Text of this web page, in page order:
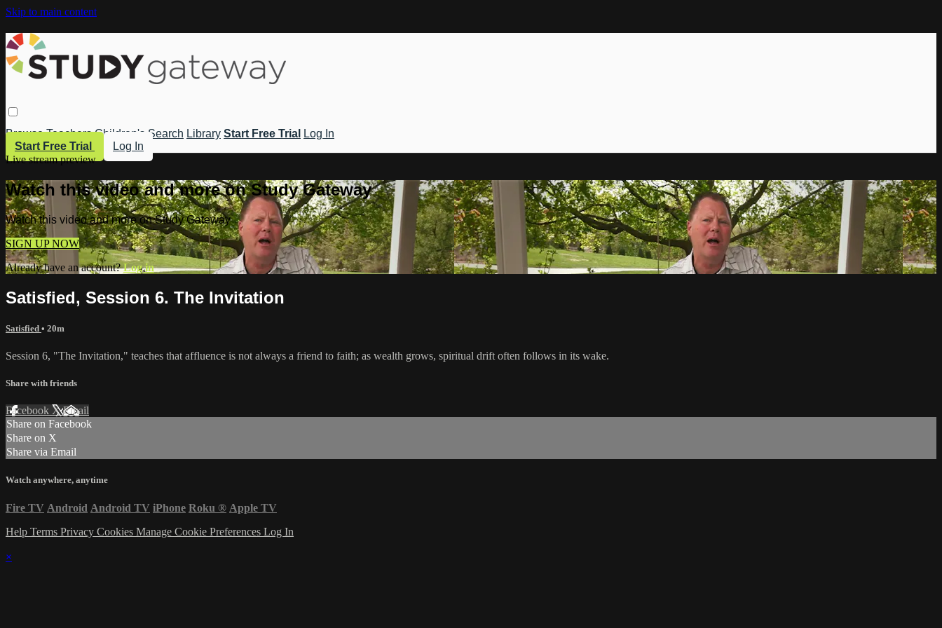
Skip to main content
Browse Teachers Children's Search Library Start Free Trial
Log In
Start Free Trial
Log In
Live stream preview
Watch this video and more on Study Gateway
Watch this video and more on Study Gateway
SIGN UP NOW
Already have an account?Log in
Satisfied, Session 6. The Invitation
Satisfied • 20m
Session 6, "The Invitation," teaches that affluence is not always a friend to faith; as wealth grows, spiritual drift often follows in its wake.
Share with friends
Facebook XEmail
Share on Facebook
Share on X
Share via Email
Watch anywhere, anytime
Fire TV Android Android TV iPhone Roku ® Apple TV
Help Terms Privacy Cookies Manage Cookie Preferences Log In
×